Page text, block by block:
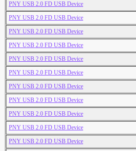
PNY USB 2.0 FD USB Device
PNY USB 2.0 FD USB Device
PNY USB 2.0 FD USB Device
PNY USB 2.0 FD USB Device
PNY USB 2.0 FD USB Device
PNY USB 2.0 FD USB Device
PNY USB 2.0 FD USB Device
PNY USB 2.0 FD USB Device
PNY USB 2.0 FD USB Device
PNY USB 2.0 FD USB Device
PNY USB 2.0 FD USB Device